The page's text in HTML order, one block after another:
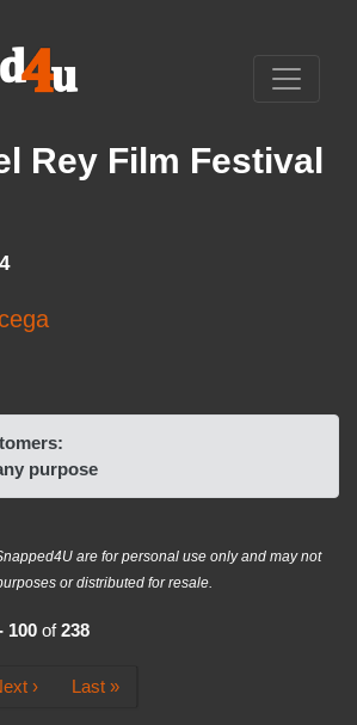
Rey Film Festival
purpose
are for personal use only and may not
or distributed for resale.
100 of238
› Last »